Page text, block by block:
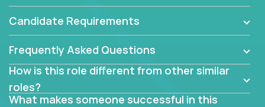
Candidate Requirements
Frequently Asked Questions
How is this role different from other similar
roles?
What makes someone successful in this